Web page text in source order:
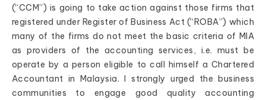
(“CCM”) is going to take action against those firms that
registered under Register of Business Act (“ROBA”) which
many of the firms do not meet the basic criteria of MIA
as providers of the accounting services, i.e. must be
operate by a person eligible to call himself a Chartered
Accountant in Malaysia. I strongly urged the business
communities to engage good quality accounting